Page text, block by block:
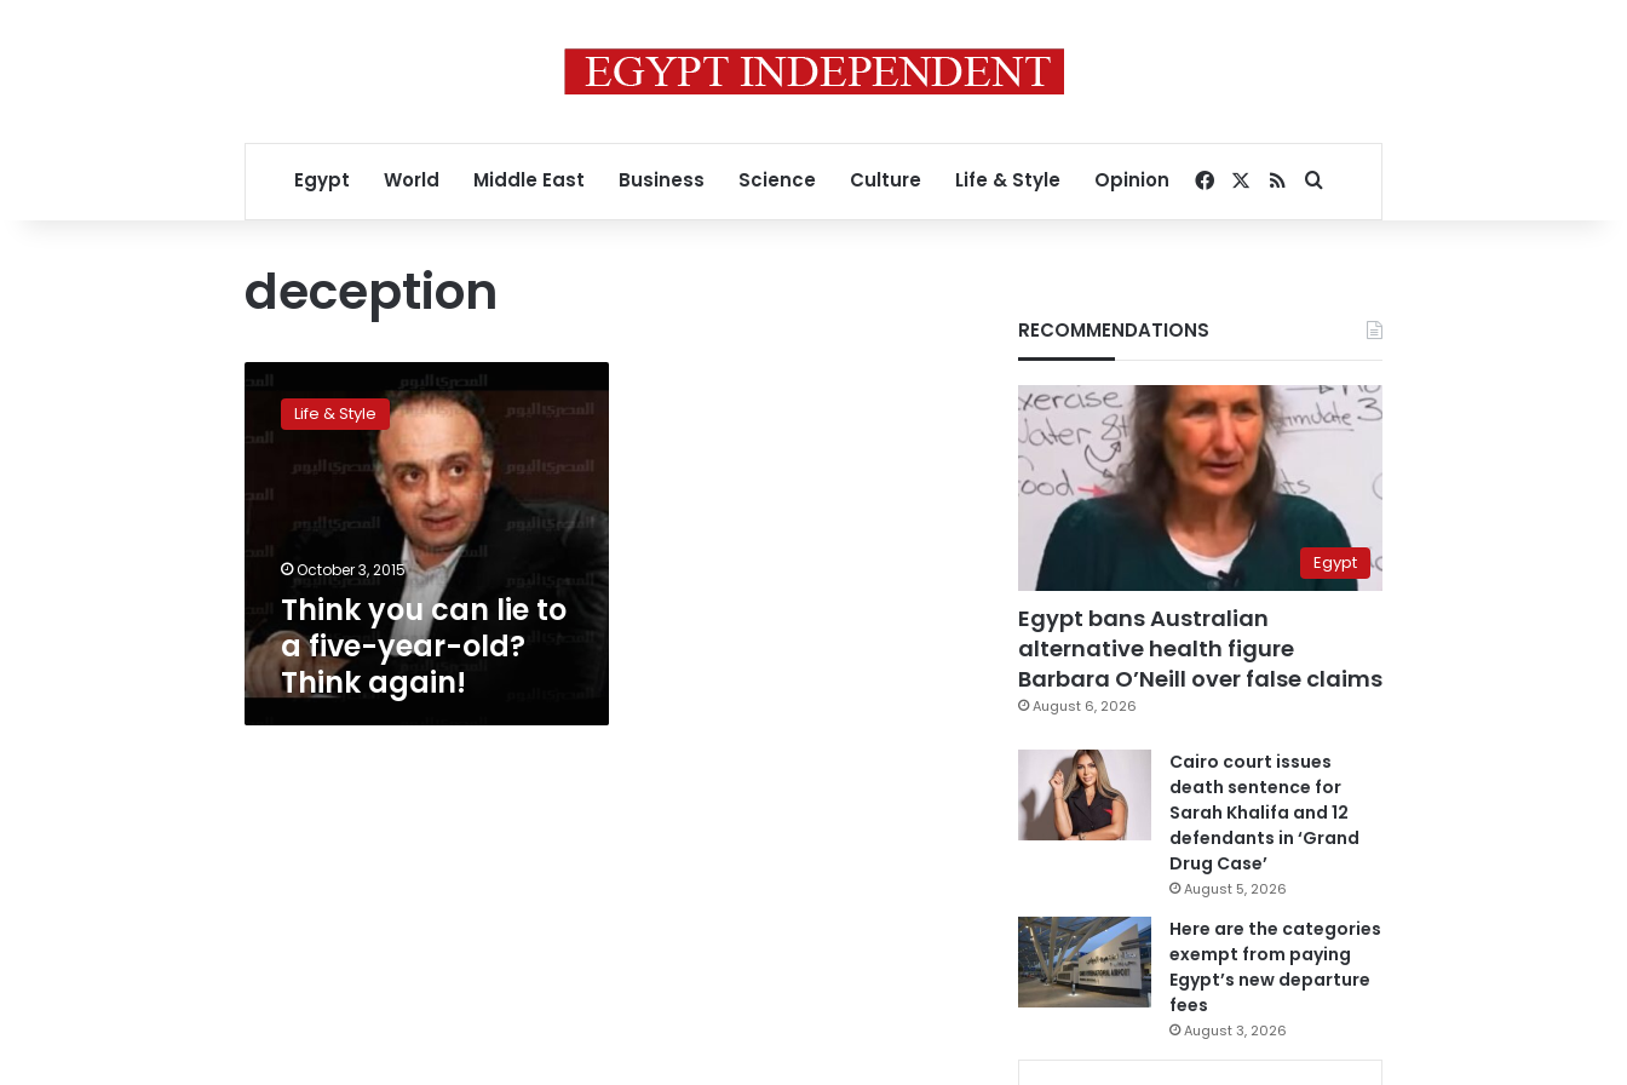
Egypt World Middle East Business Science Culture Life & Style Opinion Facebook
RSSSearch for
deception
Think
lie
a
year-
Think
again!
Life & Style
October 3, 2015
Think you can lie to
a five-year-old?
Think again!
RECOMMENDATIONS
Egypt
Egypt bans Australian
alternative health figure
Barbara O’Neill over false claims
August 6, 2026
Cairo court issues
death sentence for
Sarah Khalifa and 12
defendants in ‘Grand
Drug Case’
August 5, 2026
Here are the categories
exempt from paying
Egypt’s new departure
fees
August 3, 2026